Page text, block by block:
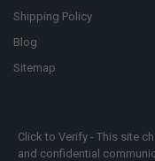
Shipping Policy
Blog
Sitemap
Click to Verify - This site
and confidential